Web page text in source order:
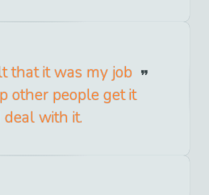
that it was my job
other people get it
deal with it.